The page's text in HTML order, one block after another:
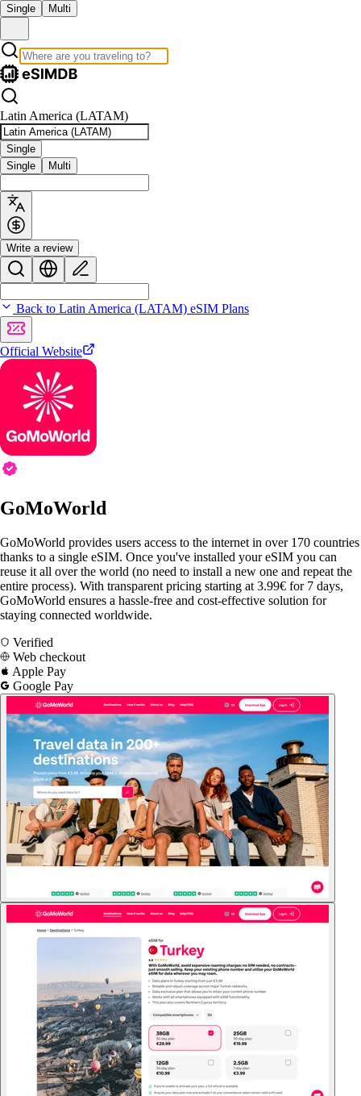
Single Multi
Latin America (LATAM)
Single
Single
Multi
Write a review
Back to Latin America (LATAM) eSIM Plans
Official Website
GoMoWorld
GoMoWorld provides users access to the internet in over 170 countries
thanks to a single eSIM. Once you've installed your eSIM you can
reuse it all over the world (no need to install a new one and repeat the
entire process). With transparent pricing starting at 3.99€ for 7 days,
GoMoWorld ensures a hassle-free and cost-effective solution for
staying connected worldwide.
Verified
Web checkout
Apple Pay
Google Pay